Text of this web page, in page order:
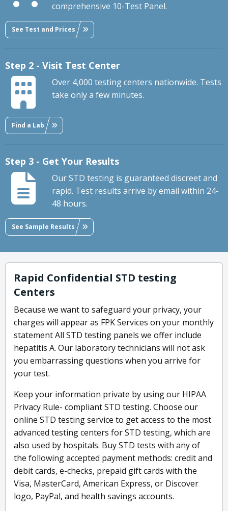
comprehensive 10-Test Panel.
See Test and Prices
Step 2 - Visit Test Center
Over 4,000 testing centers nationwide. Tests
take only a few minutes.
Find a Lab
Step 3 - Get Your Results
Our STD testing is guaranteed discreet and
rapid. Test results arrive by email within 24-
48 hours.
See Sample Results
Rapid Confidential STD testing
Centers
Because we want to safeguard your privacy, your
charges will appear as FPK Services on your monthly
statement All STD testing panels we offer include
hepatitis A. Our laboratory technicians will not ask
you embarrassing questions when you arrive for
your test.
Keep your information private by using our HIPAA
Privacy Rule- compliant STD testing. Choose our
online STD testing service to get access to the most
advanced testing centers for STD testing, which are
also used by hospitals. Buy STD tests with any of
the following accepted payment methods: credit and
debit cards, e-checks, prepaid gift cards with the
Visa, MasterCard, American Express, or Discover
logo, PayPal, and health savings accounts.